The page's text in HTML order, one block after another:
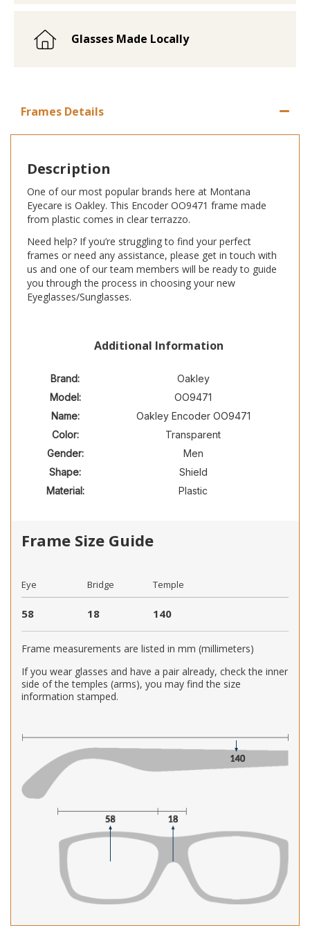
Glasses Made Locally
Frames Details
Description
One of our most popular brands here at Montana
Eyecare is Oakley. This Encoder OO9471 frame made
from plastic comes in clear terrazzo.
Need help? If you’re struggling to find your perfect
frames or need any assistance, please get in touch with
us and one of our team members will be ready to guide
you through the process in choosing your new
Eyeglasses/Sunglasses.
Additional Information
Brand:
Oakley
Model:
OO9471
Name:
Oakley Encoder OO9471
Color:
Transparent
Gender:
Men
Shape:
Shield
Material:
Plastic
Frame Size Guide
Eye Bridge Temple
58 18 140
Frame measurements are listed in mm (millimeters)
If you wear glasses and have a pair already, check the inner
side of the temples (arms), you may find the size
information stamped.